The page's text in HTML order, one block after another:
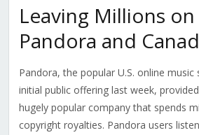
Leaving Millions
Pandora and
Pandora, the popular U.S. online
initial public offering last week,
hugely popular company that spends
copyright royalties. Pandora users